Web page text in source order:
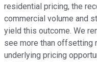
residential pricing, the
commercial volume and
yield this outcome. We
see more than offsetting
underlying pricing